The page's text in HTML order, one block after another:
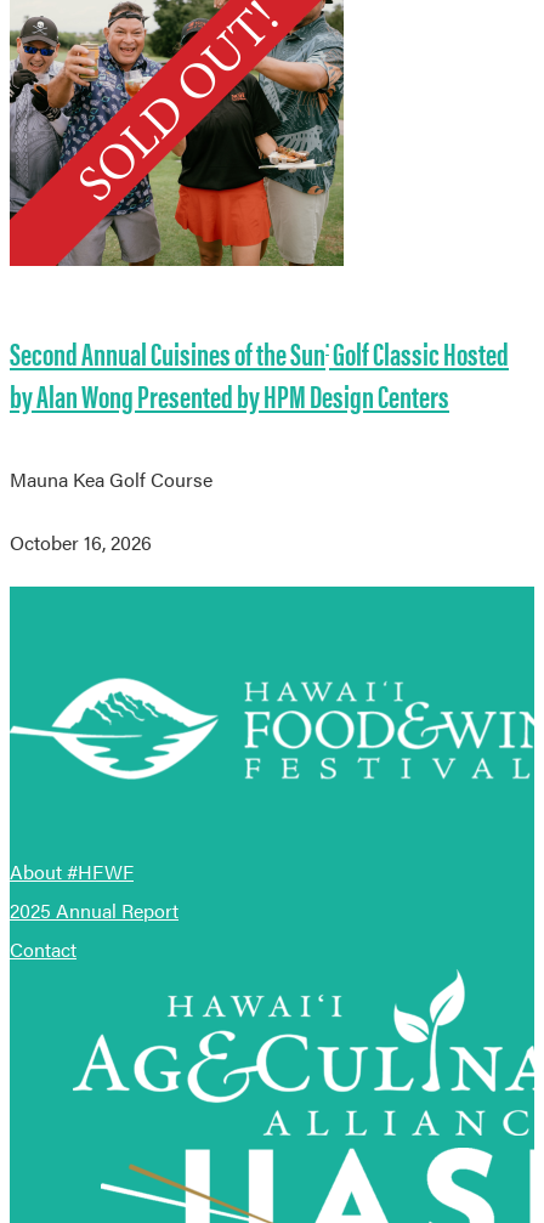
Second Annual Cuisines of the Sun®Golf Classic Hosted
by Alan Wong Presented by HPM Design Centers
Mauna Kea Golf Course
October 16, 2026
About #HFWF
2025 Annual Report
Contact